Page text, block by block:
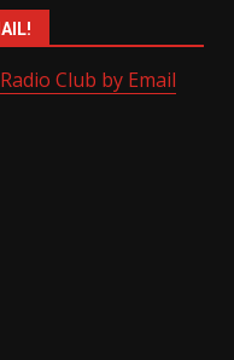
Club by Email